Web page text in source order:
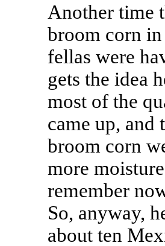
Another time
broom corn in
fellas were
gets the idea
most of the
came up,
broom corn
more
remember
So, anyway,
about ten